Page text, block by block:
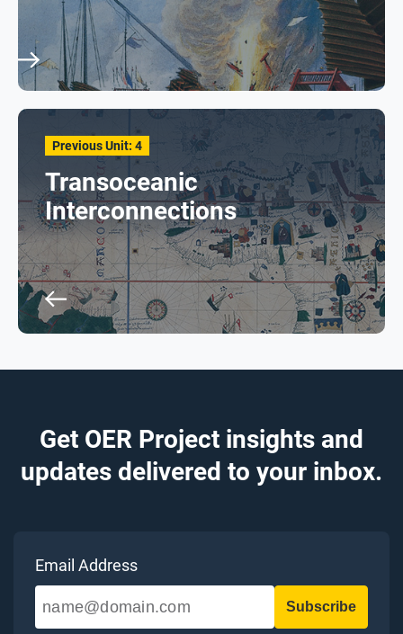
Previous Unit: 4
Transoceanic
Interconnections
Get OER Project insights and
updates delivered to your inbox.
Email Address